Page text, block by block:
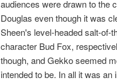
audiences were drawn to the
Douglas even though it was
Sheen's level-headed salt-of-
character Bud Fox,
though, and Gekko seemed
intended to be. In all it was